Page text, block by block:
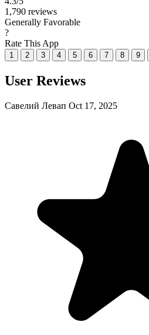
1,790 reviews
Generally Favorable
?
Rate This App
1 2 3 4 5 6 7 8 9
User Reviews
Савелий Левап Oct 17, 2025